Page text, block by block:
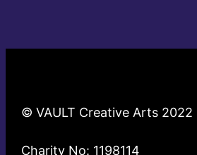
© VAULT Creative Arts 2022
Charity No: 1198114